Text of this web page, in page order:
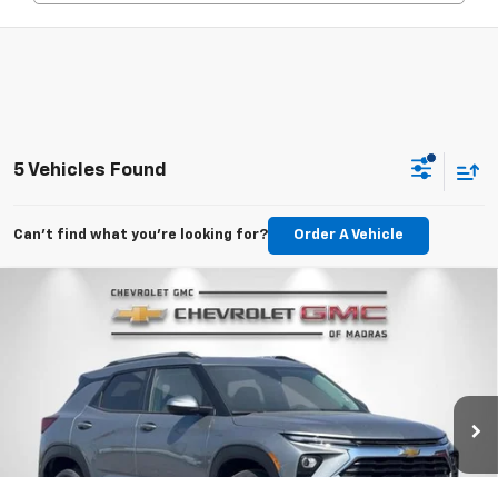
5 Vehicles Found
Can't find what you're looking for? Order A Vehicle
Chevrolet TrailblazerLT
In Stock
BUY FINANCE LEASE
$30,975
NET COST
Compare Vehicle